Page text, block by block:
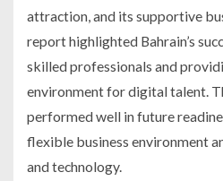
attraction, and its supportive
report highlighted Bahrain’s
skilled professionals and
environment for digital talent.
performed well in future
flexible business environment
and technology.